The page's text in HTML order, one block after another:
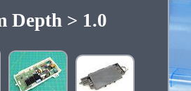
Depth > 1.0